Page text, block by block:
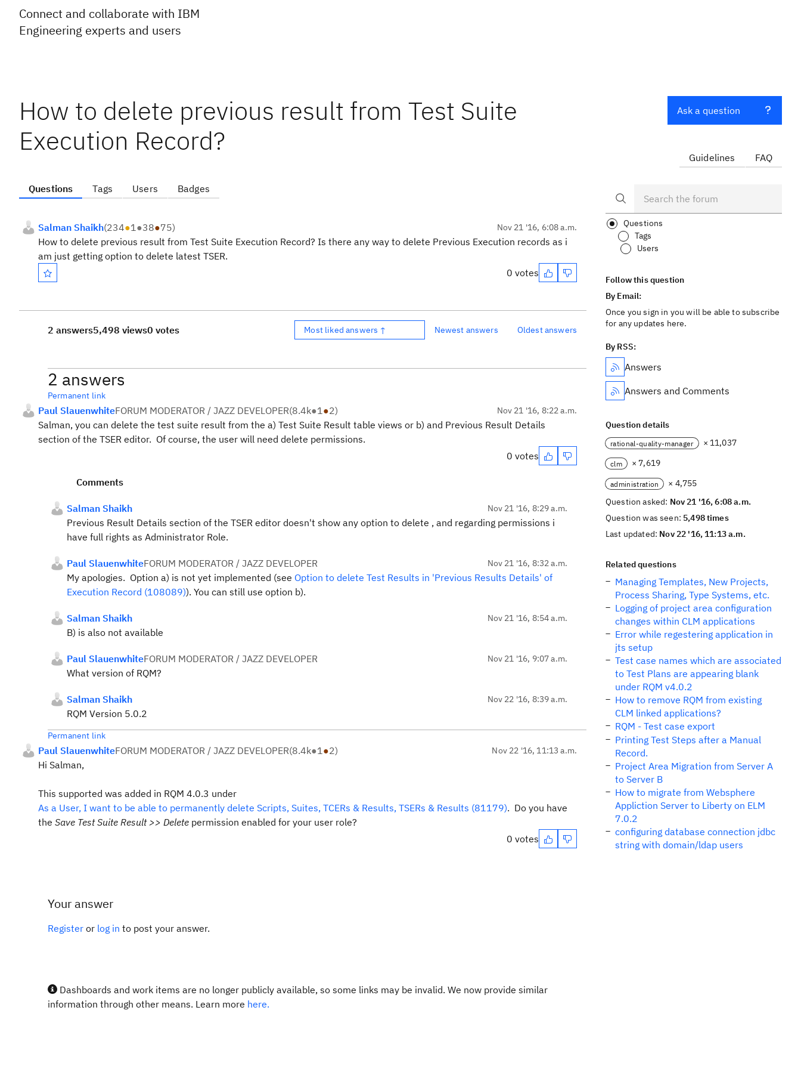
Connect and collaborate with IBM
Engineering experts and users
How to delete previous result from Test Suite
Execution Record?
Questions Tags Users Badges
Salman Shaikh(234●1●38●75) Nov 21 '16, 6:08 a.m.
How to delete previous result from Test Suite Execution Record? Is there any way to delete Previous Execution records as i
am just getting option to delete latest TSER.
0 votes
2 answers5,498 views0 votes Most liked answers ↑ Newest answers Oldest answers
2 answers
Permanent link
Paul SlauenwhiteFORUM MODERATOR / JAZZ DEVELOPER(8.4k●1●2) Nov 21 '16, 8:22 a.m.
Salman, you can delete the test suite result from the a) Test Suite Result table views or b) and Previous Result Details
section of the TSER editor. Of course, the user will need delete permissions.
0 votes
Comments
Salman Shaikh Nov 21 '16, 8:29 a.m.
Previous Result Details section of the TSER editor doesn't show any option to delete , and regarding permissions i
have full rights as Administrator Role.
Paul SlauenwhiteFORUM MODERATOR / JAZZ DEVELOPER Nov 21 '16, 8:32 a.m.
My apologies. Option a) is not yet implemented (see Option to delete Test Results in 'Previous Results Details' of
Execution Record (108089)). You can still use option b).
Salman Shaikh Nov 21 '16, 8:54 a.m.
B) is also not available
Paul SlauenwhiteFORUM MODERATOR / JAZZ DEVELOPER Nov 21 '16, 9:07 a.m.
What version of RQM?
Salman Shaikh Nov 22 '16, 8:39 a.m.
RQM Version 5.0.2
Permanent link
Paul SlauenwhiteFORUM MODERATOR / JAZZ DEVELOPER(8.4k●1●2) Nov 22 '16, 11:13 a.m.
Hi Salman,
This supported was added in RQM 4.0.3 under
As a User, I want to be able to permanently delete Scripts, Suites, TCERs & Results, TSERs & Results (81179). Do you have
the Save Test Suite Result >> Delete permission enabled for your user role?
0 votes
Your answer
Register or log in to post your answer.
Dashboards and work items are no longer publicly available, so some links may be invalid. We now provide similar
information through other means. Learn more here.
Ask a question
Guidelines FAQ
Questions
Tags
Users
Follow this question
By Email:
Once you sign in you will be able to subscribe
for any updates here.
By RSS:
Answers
Answers and Comments
Question details
rational-quality-manager × 11,037
clm × 7,619
administration
× 4,755
Question asked: Nov 21 '16, 6:08 a.m.
Question was seen: 5,498 times
Last updated: Nov 22 '16, 11:13 a.m.
Related questions
Managing Templates, New Projects,
Process Sharing, Type Systems, etc.
Logging of project area configuration
changes within CLM applications
Error while regestering application in
jts setup
Test case names which are associated
to Test Plans are appearing blank
under RQM v4.0.2
How to remove RQM from existing
CLM linked applications?
RQM - Test case export
Printing Test Steps after a Manual
Record.
Project Area Migration from Server A
to Server B
How to migrate from Websphere
Appliction Server to Liberty on ELM
7.0.2
configuring database connection jdbc
string with domain/ldap users